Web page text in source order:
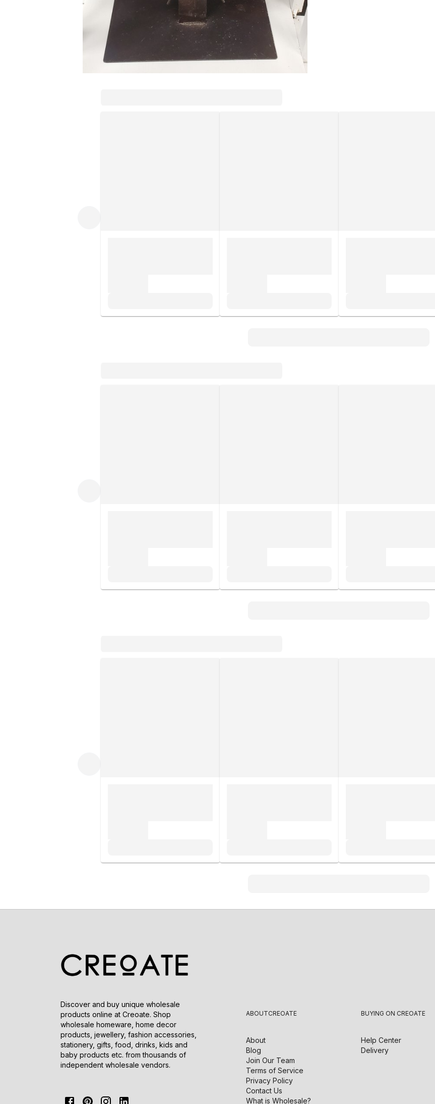
Discover and buy unique wholesale
products online at Creoate. Shop
wholesale homeware, home decor
products, jewellery, fashion accessories,
stationery, gifts, food, drinks, kids and
baby products etc. from thousands of
independent wholesale vendors.
ABOUTCREOATE
About
Blog
Join Our Team
Terms of Service
Privacy Policy
Contact Us
What is Wholesale?
BUYING ON CREOATE
Help Center
Delivery